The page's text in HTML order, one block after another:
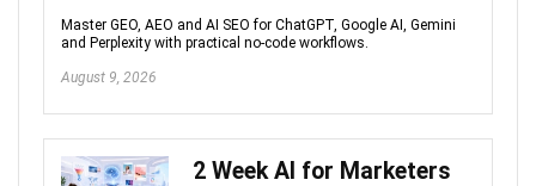
Master GEO, AEO and AI SEO for ChatGPT, Google AI, Gemini
and Perplexity with practical no-code workflows.
August 9, 2026
2 Week AI for Marketers